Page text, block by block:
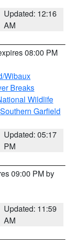
Updated: 12:16
AM
08:00 PM
Wibaux
Breaks
Wildlife
Garfield
Updated: 05:17
PM
09:00 PM by
Updated: 11:59
AM